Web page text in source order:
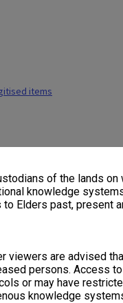
of the lands
knowledge
Elders past, present
viewers are advised
persons. Access
or may have
knowledge
items